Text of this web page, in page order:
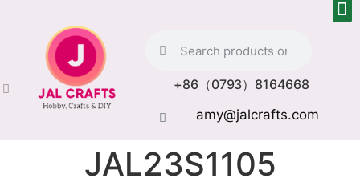
+86（0793）8164668
amy@jalcrafts.com
JAL23S1105